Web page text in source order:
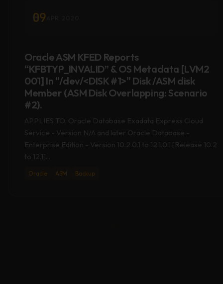
09
“KFBTYP_INVALID” & OS Metadata [LVM2
001] In "/dev/<DISK #1>" Disk /ASM disk
Member (ASM Disk Overlapping: Scenario
#2).
APPLIES TO: Oracle Database Exadata Express Cloud
Service - Version N/A and later Oracle Database -
Enterprise Edition - Version 10.2.0.1 to 12.1.0.1 [Release 10.2
to 12.1]...